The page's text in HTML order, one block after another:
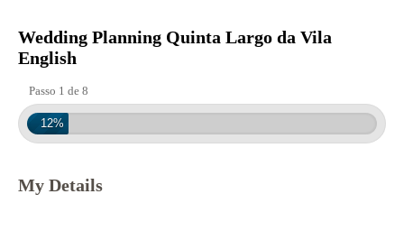
Wedding Planning Quinta Largo da Vila
English
Passo 1 de 8
12%
My Details